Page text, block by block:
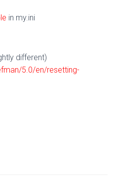
in my.ini
different)
5.0/en/resetting-